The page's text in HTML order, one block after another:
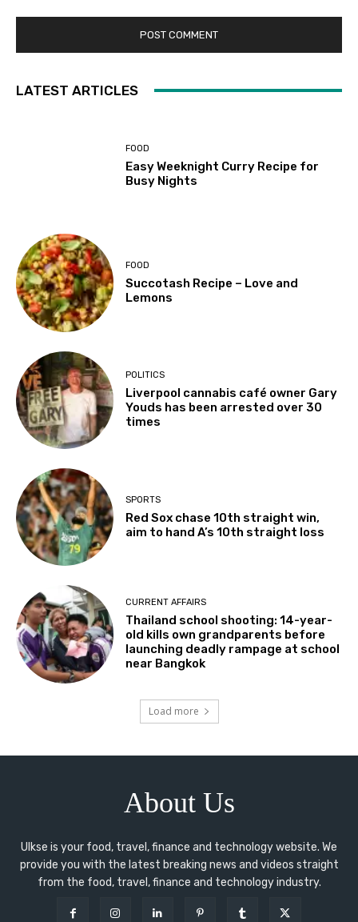
LATEST ARTICLES
FOOD
Easy Weeknight Curry Recipe for
Busy Nights
FOOD
Succotash Recipe – Love and
Lemons
POLITICS
Liverpool cannabis café owner Gary
Youds has been arrested over 30
times
SPORTS
Red Sox chase 10th straight win,
aim to hand A’s 10th straight loss
CURRENT AFFAIRS
Thailand school shooting: 14-year-
old kills own grandparents before
launching deadly rampage at school
near Bangkok
Load more
About Us
Ulkse is your food, travel, finance and technology website. We
provide you with the latest breaking news and videos straight
from the food, travel, finance and technology industry.